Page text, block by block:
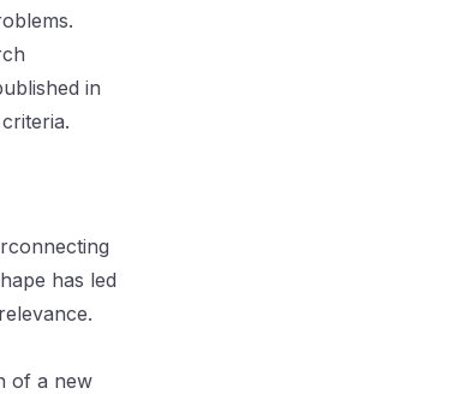
in
has led
of a new